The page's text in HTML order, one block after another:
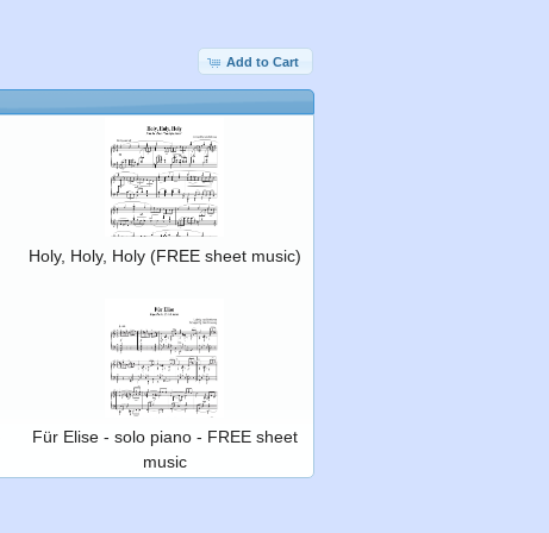
Add to Cart
Holy, Holy, Holy (FREE sheet music)
Für Elise - solo piano - FREE sheet
music